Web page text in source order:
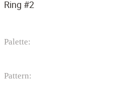
Ring #2
Palette:
Pattern: